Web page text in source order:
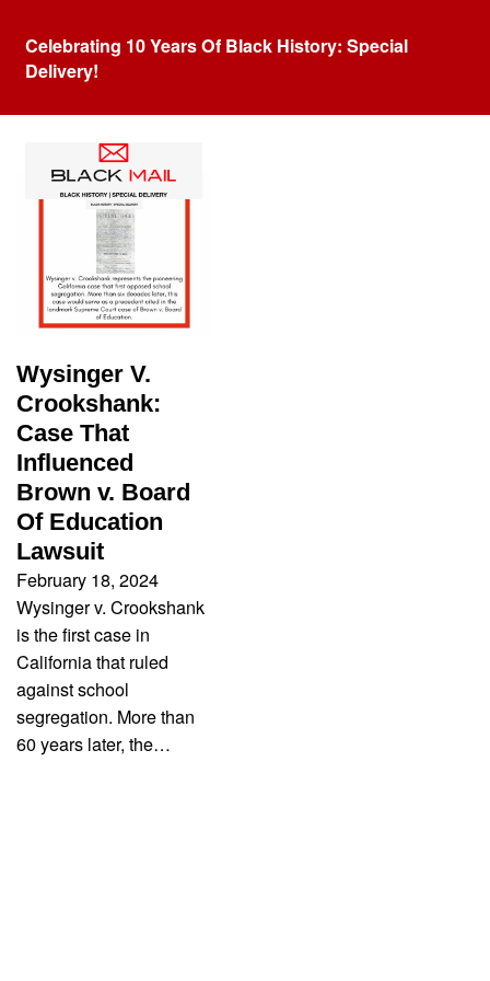
Celebrating 10 Years Of Black History: Special
Delivery!
Tag:School Segregation
Wysinger V.
Crookshank:
Case That
Influenced
Brown v. Board
Of Education
Lawsuit
February 18, 2024
Wysinger v. Crookshank
is the first case in
California that ruled
against school
segregation. More than
60 years later, the…